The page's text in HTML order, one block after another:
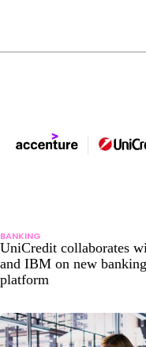
BANKING
UniCredit collaborates
and IBM on new
platform